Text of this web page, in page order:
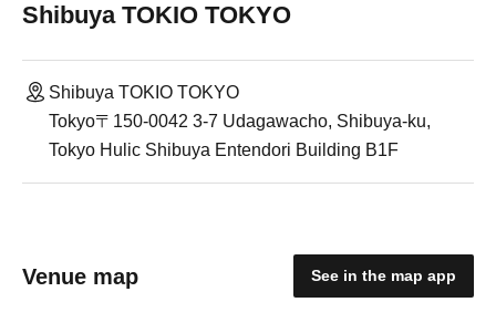
Shibuya TOKIO TOKYO
Shibuya TOKIO TOKYO
Tokyo〒150-0042 3-7 Udagawacho, Shibuya-ku,
Tokyo Hulic Shibuya Entendori Building B1F
Venue map See in the map app